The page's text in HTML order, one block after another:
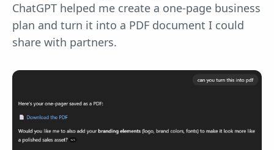
ChatGPT helped me create a one-page business
plan and turn it into a PDF document I could
share with partners.